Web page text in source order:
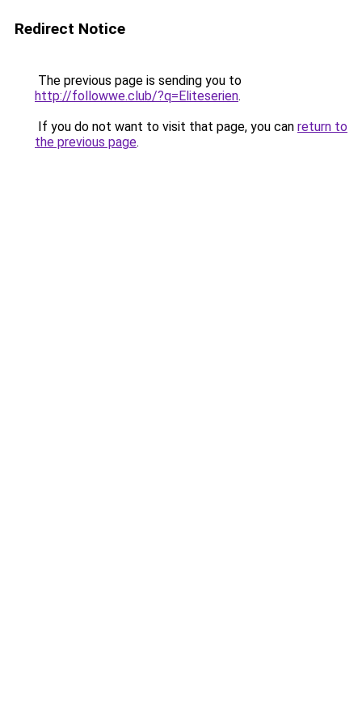
Redirect Notice
The previous page is sending you to
http://followwe.club/?q=Eliteserien.
If you do not want to visit that page, you can return to
the previous page.